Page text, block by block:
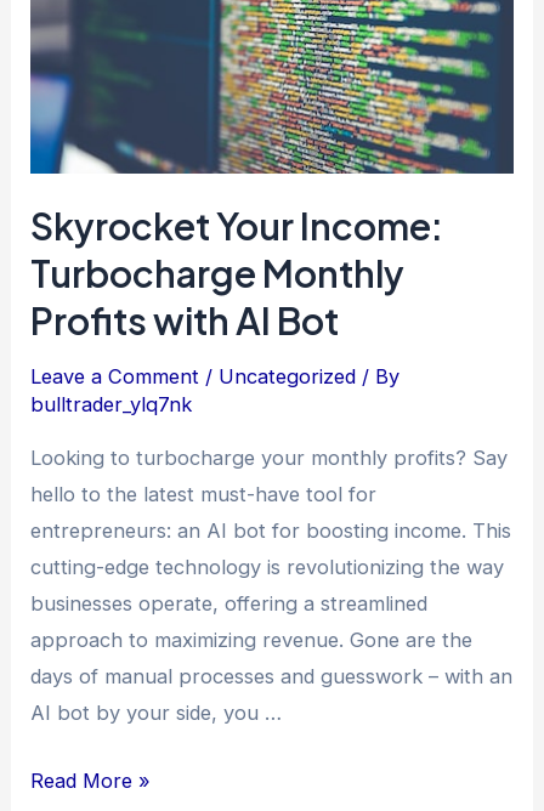
Skyrocket Your Income:
Turbocharge Monthly
Profits with AI Bot
Leave a Comment / Uncategorized / By
bulltrader_ylq7nk
Looking to turbocharge your monthly profits? Say
hello to the latest must-have tool for
entrepreneurs: an AI bot for boosting income. This
cutting-edge technology is revolutionizing the way
businesses operate, offering a streamlined
approach to maximizing revenue. Gone are the
days of manual processes and guesswork – with an
AI bot by your side, you …
Monthly
Profits
with
AI
Bot
Read More »